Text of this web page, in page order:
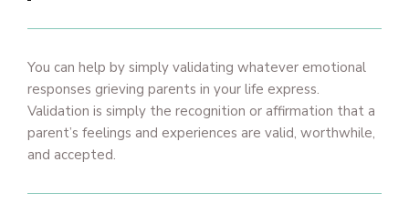
You can help by simply validating whatever emotional
responses grieving parents in your life express.
Validation is simply the recognition or affirmation that a
parent’s feelings and experiences are valid, worthwhile,
and accepted.